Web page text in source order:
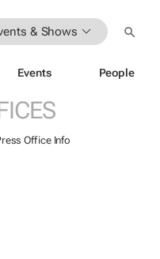
& Shows
Events People
Office Info